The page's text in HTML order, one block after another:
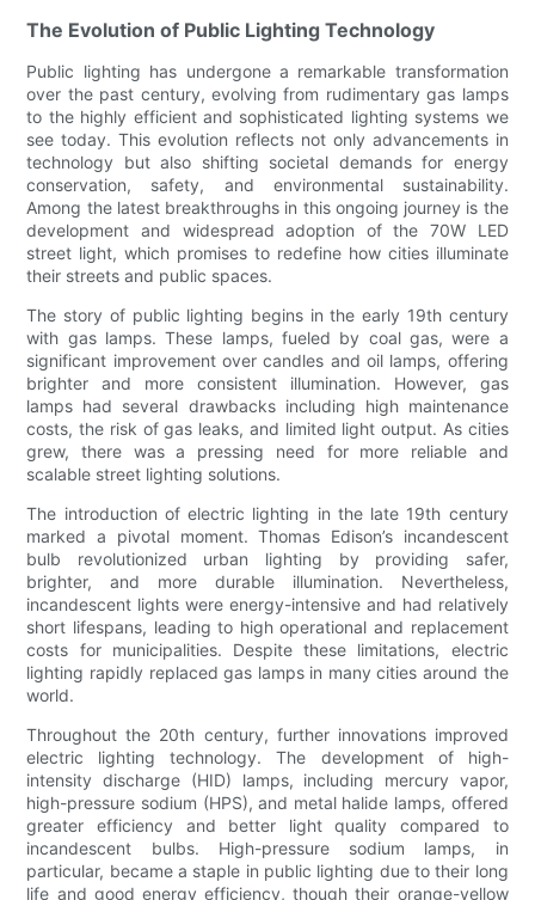
The Evolution of Public Lighting Technology
Public lighting has undergone a remarkable transformation
over the past century, evolving from rudimentary gas lamps
to the highly efficient and sophisticated lighting systems we
see today. This evolution reflects not only advancements in
technology but also shifting societal demands for energy
conservation, safety, and environmental sustainability.
Among the latest breakthroughs in this ongoing journey is the
development and widespread adoption of the 70W LED
street light, which promises to redefine how cities illuminate
their streets and public spaces.
The story of public lighting begins in the early 19th century
with gas lamps. These lamps, fueled by coal gas, were a
significant improvement over candles and oil lamps, offering
brighter and more consistent illumination. However, gas
lamps had several drawbacks including high maintenance
costs, the risk of gas leaks, and limited light output. As cities
grew, there was a pressing need for more reliable and
scalable street lighting solutions.
The introduction of electric lighting in the late 19th century
marked a pivotal moment. Thomas Edison’s incandescent
bulb revolutionized urban lighting by providing safer,
brighter, and more durable illumination. Nevertheless,
incandescent lights were energy-intensive and had relatively
short lifespans, leading to high operational and replacement
costs for municipalities. Despite these limitations, electric
lighting rapidly replaced gas lamps in many cities around the
world.
Throughout the 20th century, further innovations improved
electric lighting technology. The development of high-
intensity discharge (HID) lamps, including mercury vapor,
high-pressure sodium (HPS), and metal halide lamps, offered
greater efficiency and better light quality compared to
incandescent bulbs. High-pressure sodium lamps, in
particular, became a staple in public lighting due to their long
life and good energy efficiency, though their orange-yellow